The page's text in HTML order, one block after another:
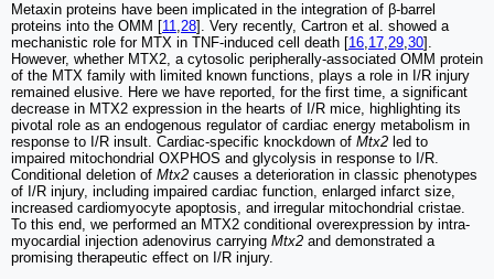
Metaxin proteins have been implicated in the integration of β-barrel
proteins into the OMM [11,28]. Very recently, Cartron et al. showed a
mechanistic role for MTX in TNF-induced cell death [16,17,29,30].
However, whether MTX2, a cytosolic peripherally-associated OMM protein
of the MTX family with limited known functions, plays a role in I/R injury
remained elusive. Here we have reported, for the first time, a significant
decrease in MTX2 expression in the hearts of I/R mice, highlighting its
pivotal role as an endogenous regulator of cardiac energy metabolism in
response to I/R insult. Cardiac-specific knockdown of Mtx2 led to
impaired mitochondrial OXPHOS and glycolysis in response to I/R.
Conditional deletion of Mtx2 causes a deterioration in classic phenotypes
of I/R injury, including impaired cardiac function, enlarged infarct size,
increased cardiomyocyte apoptosis, and irregular mitochondrial cristae.
To this end, we performed an MTX2 conditional overexpression by intra-
myocardial injection adenovirus carrying Mtx2 and demonstrated a
promising therapeutic effect on I/R injury.